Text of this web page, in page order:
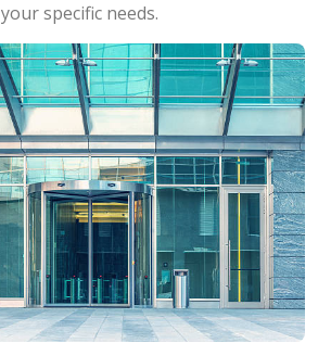
specific needs.